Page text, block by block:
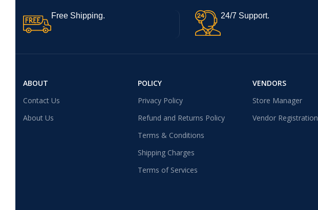
Free Shipping. 24/7 Support.
ABOUT
Contact Us
About Us
POLICY
Privacy Policy
Refund and Returns Policy
Terms & Conditions
Shipping Charges
Terms of Services
VENDORS
Store Manager
Vendor Registration